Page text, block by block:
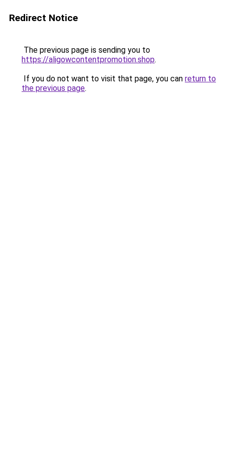
Redirect Notice
The previous page is sending you to
https://aligowcontentpromotion.shop.
If you do not want to visit that page, you can return to
the previous page.